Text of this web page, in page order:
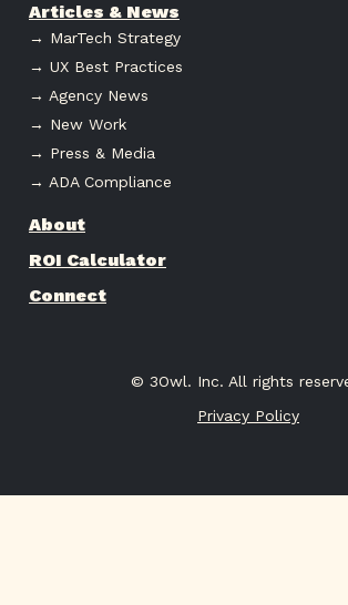
Articles & News
→ MarTech Strategy
→ UX Best Practices
→ Agency News
→ New Work
→ Press & Media
→ ADA Compliance
About
ROI Calculator
Connect
© 3Owl. Inc. All rights
Privacy Policy